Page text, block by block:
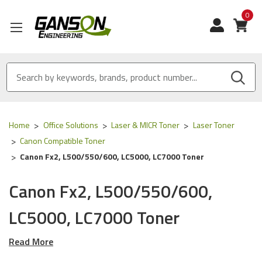
0
Home Office Solutions Laser & MICR Toner
Laser Toner
Canon Compatible Toner
Canon Fx2, L500/550/600, LC5000, LC7000 Toner
Canon Fx2, L500/550/600,
LC5000, LC7000 Toner
Our Compatible
Read More